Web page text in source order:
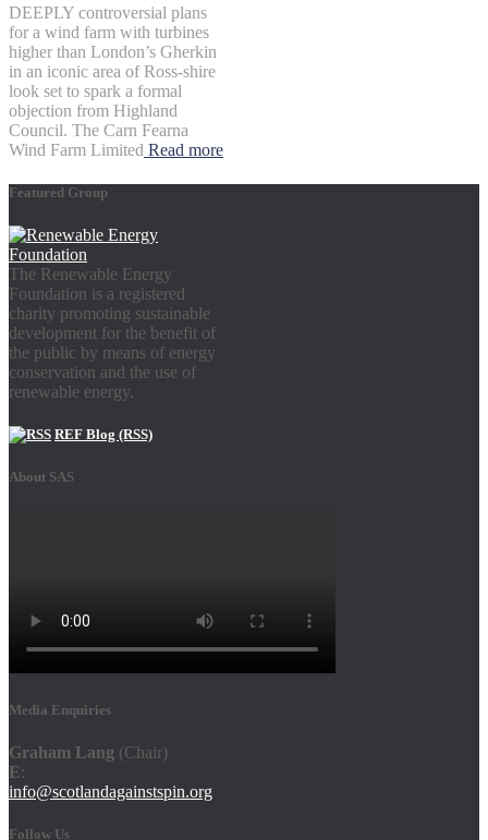
DEEPLY controversial plans
for a wind farm with turbines
higher than London’s Gherkin
in an iconic area of Ross-shire
look set to spark a formal
objection from Highland
Council. The Carn Fearna
Wind Farm Limited Read more
Featured Group
The Renewable Energy
Foundation is a registered
charity promoting sustainable
development for the benefit of
the public by means of energy
conservation and the use of
renewable energy.
REF Blog (RSS)
About SAS
Media Enquiries
Graham Lang (Chair)
E:
info@scotlandagainstspin.org
Follow Us